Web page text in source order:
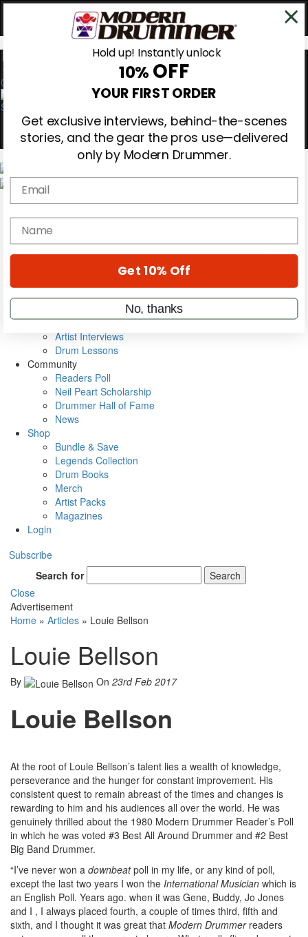
0
Gear Reviews
Education
Metal Sticks
VIP Backstage
Artist Interviews
Drum Lessons
Community
Readers Poll
Neil Peart Scholarship
Drummer Hall of Fame
News
Shop
Bundle & Save
Legends Collection
Drum Books
Merch
Artist Packs
Magazines
Login
Subscribe
Search for
Search
Close
Advertisement
Home » Articles » Louie Bellson
Louie Bellson
By On 23rd Feb 2017
Louie Bellson
At the root of Louie Bellson’s talent lies a wealth of knowledge,
perseverance and the hunger for constant improvement. His
consistent quest to remain abreast of the times and changes is
rewarding to him and his audiences all over the world. He was
genuinely thrilled about the 1980 Modern Drummer Reader’s Poll
in which he was voted #3 Best All Around Drummer and #2 Best
Big Band Drummer.
“I’ve never won a downbeatpoll in my life, or any kind of poll,
except the last two years I won the International Musician which is
an English Poll. Years ago. when it was Gene, Buddy, Jo Jones
and I , I always placed fourth, a couple of times third, fifth and
sixth, and I thought it was great that Modern Drummerreaders
Hold up! Instantly unlock
10% OFF
YOUR FIRST ORDER
Get exclusive interviews, behind-the-scenes
stories, and the gear the pros use—delivered
only by Modern Drummer.
Email
name
Get 10% Off
No, thanks